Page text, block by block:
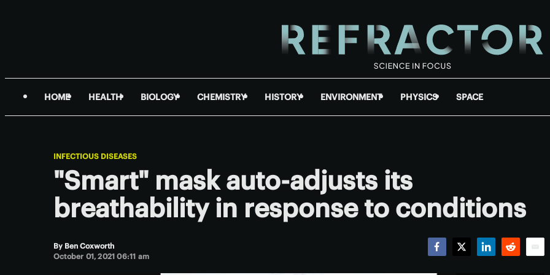
HOME HEALTH BIOLOGY CHEMISTRY HISTORY ENVIRONMENT PHYSICS SPACE
INFECTIOUS DISEASES
"Smart" mask auto-adjusts its
breathability in response to conditions
By Ben Coxworth
October 01, 2021 06:11 am